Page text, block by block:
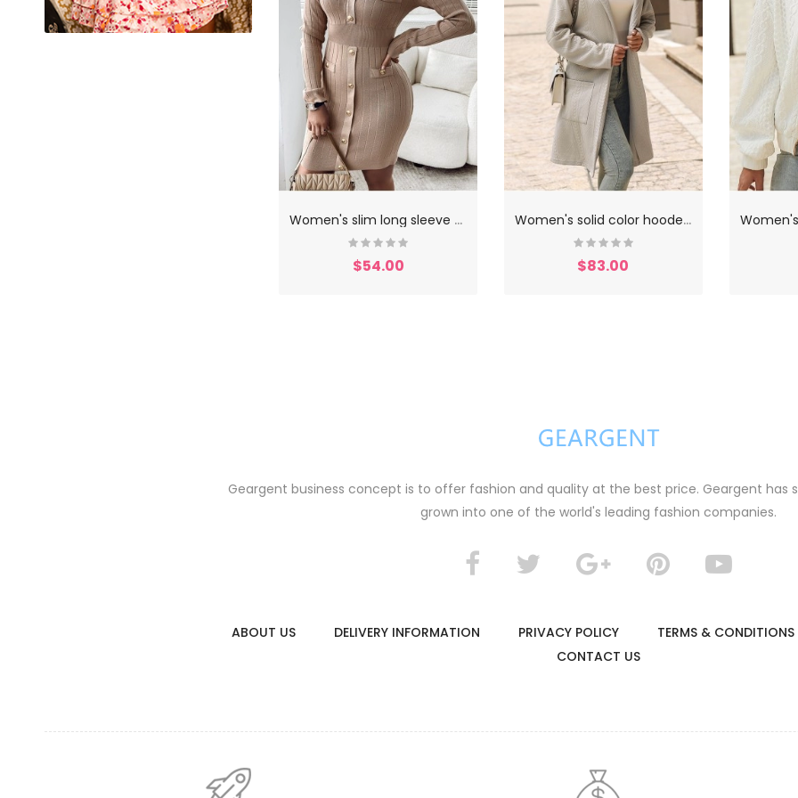
W
omen's slim long sleeve knitted dress
$54.00
W
omen's solid color hooded coat
$83.00
$26.00 $29.00
Geargent business concept is to offer fashion and quality at the best price. Geargent has
grown into one of the world's leading fashion companies.
ABOUT US DELIVERY INFORMATION PRIVACY POLICY TERMS & CONDITIONS
CONTACT US